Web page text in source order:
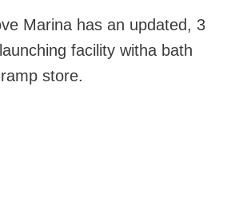
Marina has an updated, 3
facility witha bath
store.